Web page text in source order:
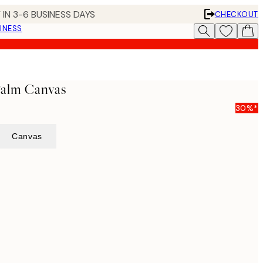
3-6 BUSINESS DAYS
CHECKOUT
Canvas
30%*
Canvas